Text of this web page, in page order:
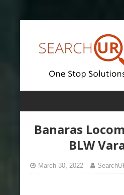
Banaras
BLW
March 30, 2022